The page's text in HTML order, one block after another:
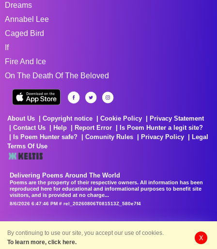
Dreams
Annabel Lee
Caged Bird
If
Fire And Ice
On The Death Of The Beloved
About Us Copyright notice Cookie Policy
Privacy Statement
Contact Us
Help Report Error
Is Poem Hunter a legit site?
Is Poem Hunter safe?
Comunity Rules Privacy Policy
Legal
Terms Of Use
Delivering Poems Around The World
Poems are the property of their respective owners. All information has been
reproduced here for educational and informational purposes to benefit site
visitors, and is provided at no charge...
8/6/2026 6:47:46 PM # rel_20260806T081513Z_580e7f4
By continuing to use our site, you accept our use of cookies.
To learn more, click here.
X